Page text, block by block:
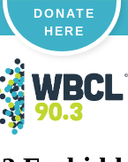
DONATE
HERE